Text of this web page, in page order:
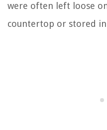
were often left loose
countertop or stored